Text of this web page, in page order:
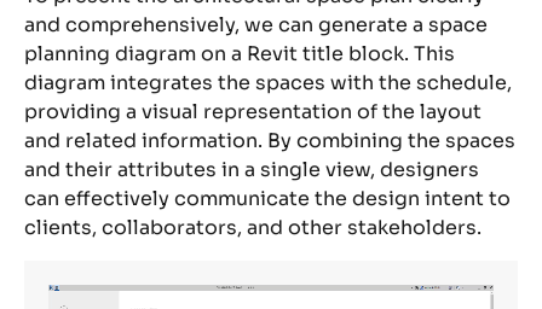
and comprehensively, we can generate a space
planning diagram on a Revit title block. This
diagram integrates the spaces with the schedule,
providing a visual representation of the layout
and related information. By combining the spaces
and their attributes in a single view, designers
can effectively communicate the design intent to
clients, collaborators, and other stakeholders.